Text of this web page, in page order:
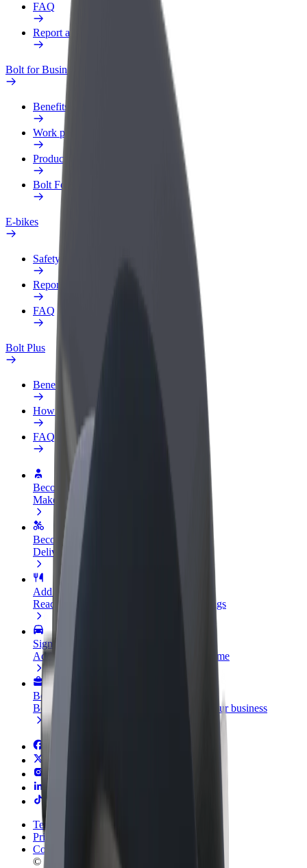
FAQ
Report a vehicle
Bolt for Business
Benefits
Work profile
Products
Bolt Food for Business
E-bikes
Safety lab
Report an issue
FAQ
Bolt Plus
Benefits
How to join
FAQ
Become a driver
Make money on your terms
Become a courier
Deliver food and get paid weekly
Add a restaurant or store
Reach more customers and increase earnings
Sign up as a fleet owner
Add your fleet to Bolt and boost your income
Bolt for Business
Bolt products and services scaled-up for your business
Terms & Conditions
Privacy
Cookies
© 2026 Bolt Technology OÜ